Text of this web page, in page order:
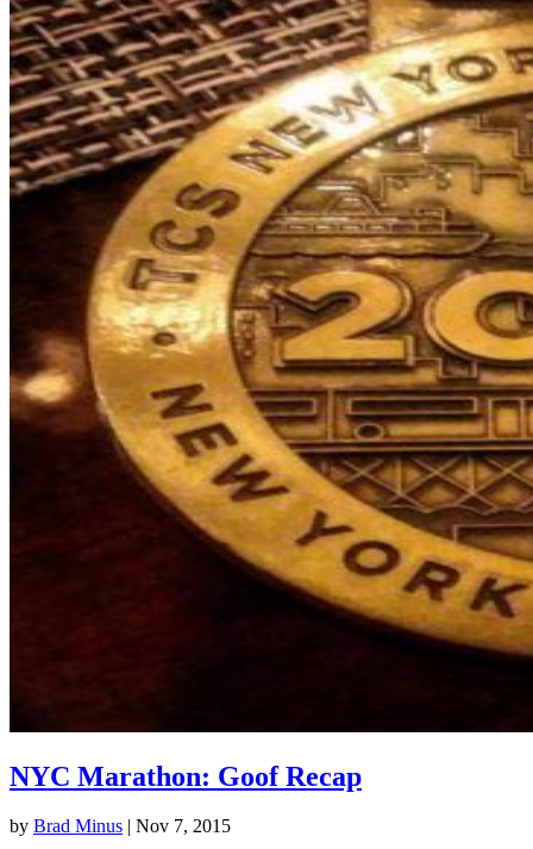
NYC Marathon: Goof Recap
by Brad Minus | Nov 7, 2015